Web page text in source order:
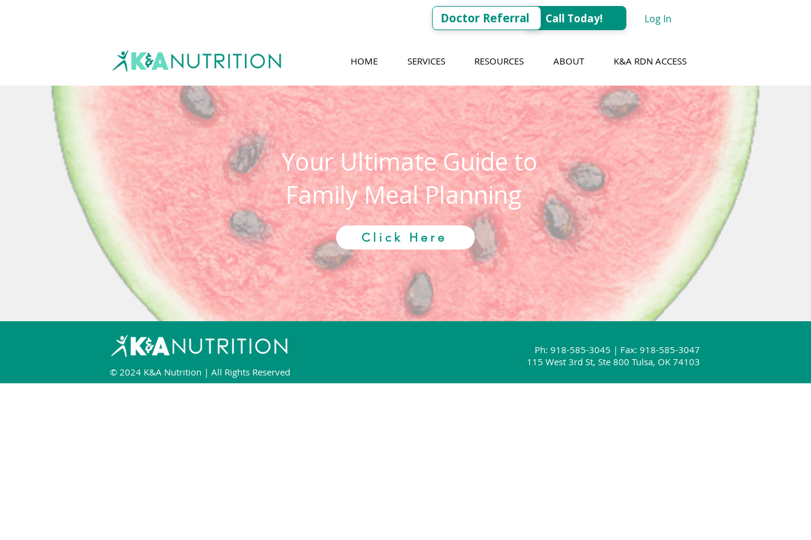
HOME SERVICES RESOURCES ABOUT K&A RDN ACCESS
Call Today! Log In
Doctor Referral
Your Ultimate Guide to
Family Meal Planning
Click Here
© 2024 K&A Nutrition | All Rights Reserved
Ph: 918-585-3045 | Fax: 918-585-3047
115 West 3rd St, Ste 800 Tulsa, OK 74103